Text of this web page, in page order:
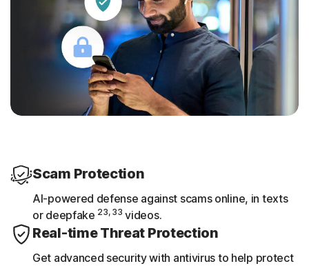
Scam Protection
AI-powered defense against scams online, in texts
or deepfake 23, 33 videos.
Real-time Threat Protection
Get advanced security with antivirus to help protect